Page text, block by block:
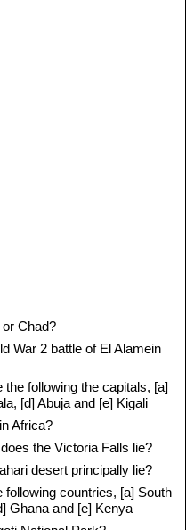
Chad?
War 2 battle of El Alamein
following the capitals, [a]
[d] Abuja and [e] Kigali
Africa?
the Victoria Falls lie?
desert principally lie?
countries, [a] South
Ghana and [e] Kenya